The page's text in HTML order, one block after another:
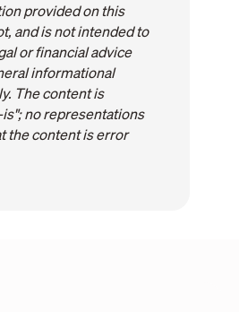
provided on this
and is not intended to
or financial advice
informational
The content is
no representations
the content is error